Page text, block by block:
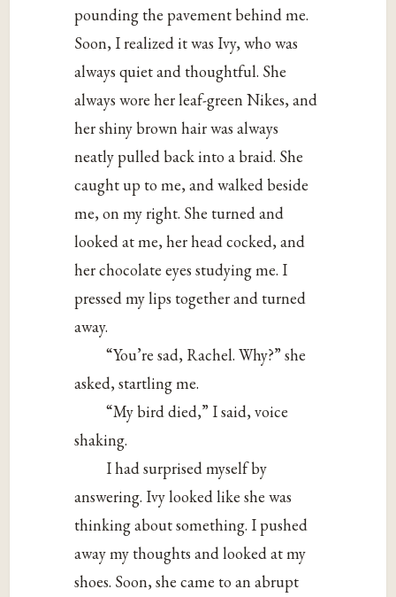
pounding the pavement behind me.
Soon, I realized it was Ivy, who was
always quiet and thoughtful. She
always wore her leaf-green Nikes, and
her shiny brown hair was always
neatly pulled back into a braid. She
caught up to me, and walked beside
me, on my right. She turned and
looked at me, her head cocked, and
her chocolate eyes studying me. I
pressed my lips together and turned
away.
“You’re sad, Rachel. Why?” she
asked, startling me.
“My bird died,” I said, voice
shaking.
I had surprised myself by
answering. Ivy looked like she was
thinking about something. I pushed
away my thoughts and looked at my
shoes. Soon, she came to an abrupt